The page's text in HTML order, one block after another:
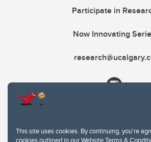
This site uses cookies. By continuing, you're
cookies outlined in ourWebsite Terms &
Participate in
Now Innovating